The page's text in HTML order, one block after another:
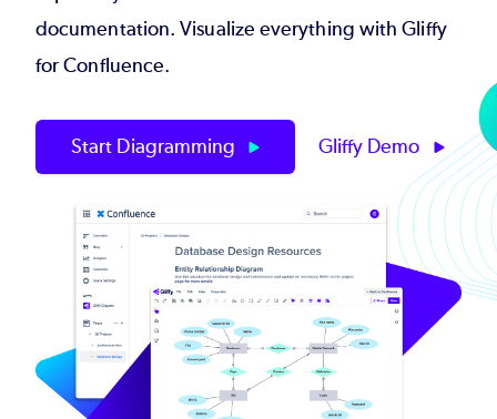
documentation. Visualize everything with Gliffy
for Confluence.
Start Diagramming Gliffy Demo